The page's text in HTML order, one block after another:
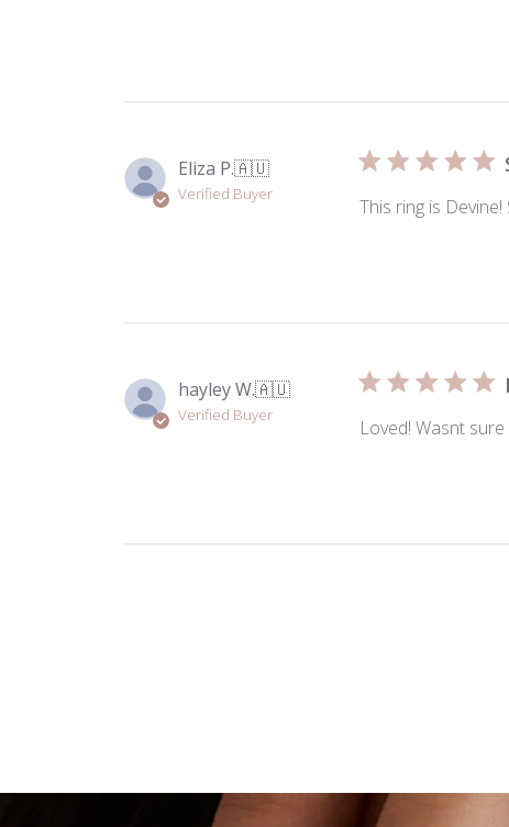
Eliza P.🇦🇺
Verified Buyer
This ring is
hayley W.🇦🇺
Verified Buyer
Loved! Wasnt